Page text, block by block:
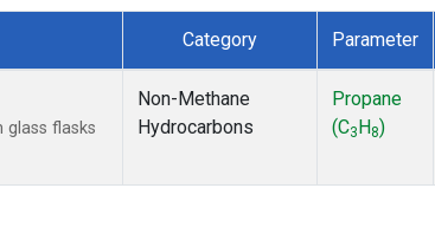
Category Parameter
flasks
Non-Methane
Hydrocarbons
Propane
(C3 H 8)